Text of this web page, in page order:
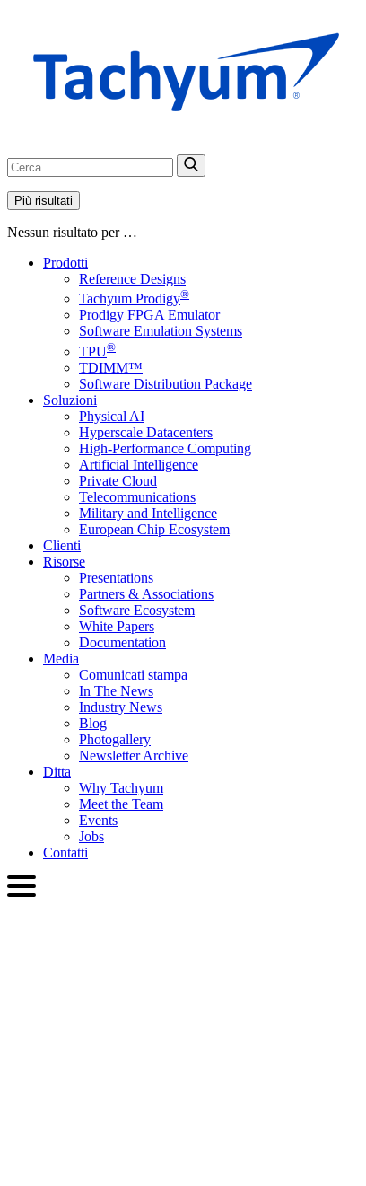
Più risultati
Nessun risultato per …
Prodotti
Reference Designs
Tachyum Prodigy®
Prodigy FPGA Emulator
Software Emulation Systems
TPU®
TDIMM™
Software Distribution Package
Soluzioni
Physical AI
Hyperscale Datacenters
High-Performance Computing
Artificial Intelligence
Private Cloud
Telecommunications
Military and Intelligence
European Chip Ecosystem
Clienti
Risorse
Presentations
Partners & Associations
Software Ecosystem
White Papers
Documentation
Media
Comunicati stampa
In The News
Industry News
Blog
Photogallery
Newsletter Archive
Ditta
Why Tachyum
Meet the Team
Events
Jobs
Contatti